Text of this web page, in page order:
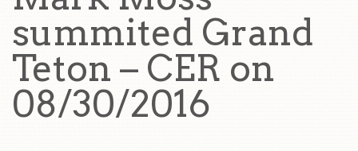
summited Grand
Teton – CER on
08/30/2016